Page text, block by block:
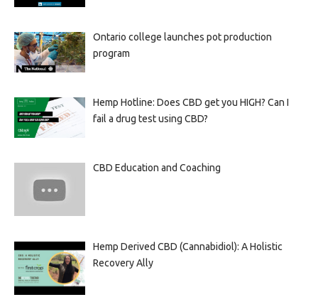
Ontario college launches pot production
program
Hemp Hotline: Does CBD get you HIGH? Can I
fail a drug test using CBD?
CBD Education and Coaching
Hemp Derived CBD (Cannabidiol): A Holistic
Recovery Ally